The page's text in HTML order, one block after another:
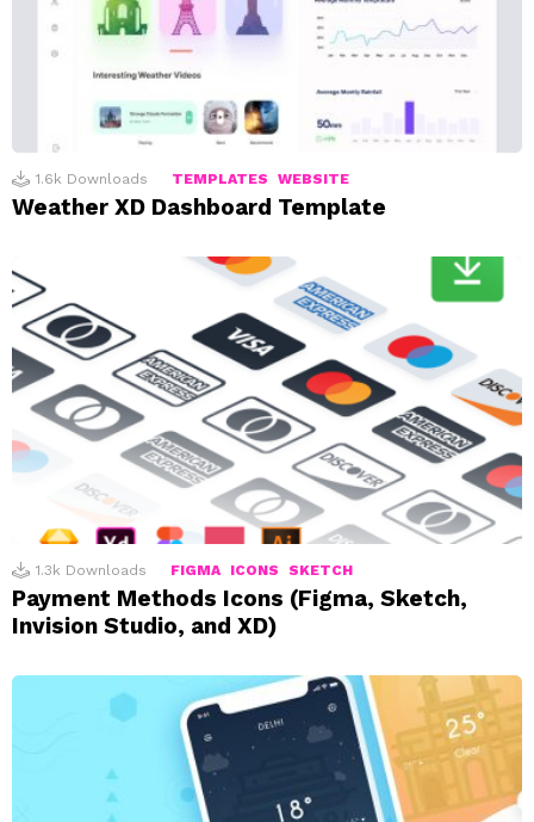
1.6k Downloads TEMPLATES WEBSITE
Weather XD Dashboard Template
1.3k Downloads FIGMA ICONS SKETCH
Payment Methods Icons (Figma, Sketch,
Invision Studio, and XD)